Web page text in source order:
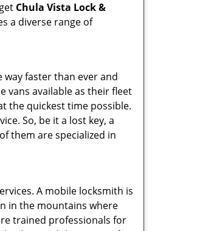
Chula Vista Lock &
a diverse range of
faster than ever and
vans available as their fleet
the quickest time possible.
So, be it a lost key, a
them are specialized in
A mobile locksmith is
in the mountains where
trained professionals for